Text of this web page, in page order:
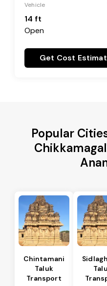
Vehicle
14 ft
Open
Get Cost
Popular
Chintamani
Taluk
Transport